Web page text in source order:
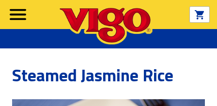
Steamed Jasmine Rice